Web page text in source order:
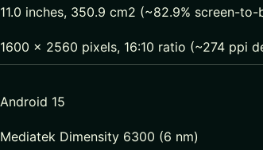
11.0 inches, 350.9 cm2 (~82.9% screen-
1600 x 2560 pixels, 16:10 ratio (~274 ppi
Android 15
Mediatek Dimensity 6300 (6 nm)